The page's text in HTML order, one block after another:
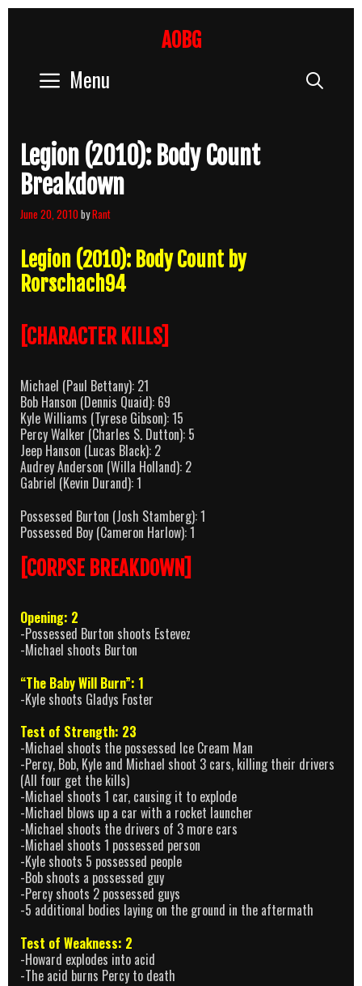
AOBG
Menu
Legion (2010): Body Count
Breakdown
June 20, 2010byRant
Legion (2010): Body Count by
Rorschach94
[CHARACTER KILLS]
Michael (Paul Bettany): 21
Bob Hanson (Dennis Quaid): 69
Kyle Williams (Tyrese Gibson): 15
Percy Walker (Charles S. Dutton): 5
Jeep Hanson (Lucas Black): 2
Audrey Anderson (Willa Holland): 2
Gabriel (Kevin Durand): 1
Possessed Burton (Josh Stamberg): 1
Possessed Boy (Cameron Harlow): 1
[CORPSE BREAKDOWN]
Opening: 2
-Possessed Burton shoots Estevez
-Michael shoots Burton
“The Baby Will Burn”: 1
-Kyle shoots Gladys Foster
Test of Strength: 23
-Michael shoots the possessed Ice Cream Man
-Percy, Bob, Kyle and Michael shoot 3 cars, killing their drivers
(All four get the kills)
-Michael shoots 1 car, causing it to explode
-Michael blows up a car with a rocket launcher
-Michael shoots the drivers of 3 more cars
-Michael shoots 1 possessed person
-Kyle shoots 5 possessed people
-Bob shoots a possessed guy
-Percy shoots 2 possessed guys
-5 additional bodies laying on the ground in the aftermath
Test of Weakness: 2
-Howard explodes into acid
-The acid burns Percy to death